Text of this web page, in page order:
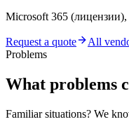
Microsoft 365
Request a quote
All
Problems
What problems
Familiar situations? We